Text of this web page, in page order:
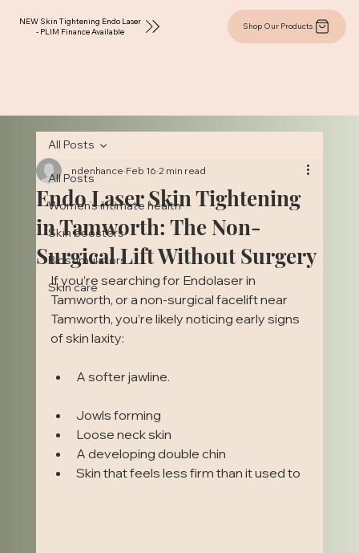
NEW Skin Tightening Endo Laser
- PLIM Finance Available
Shop Our Products
All Posts
Women’s intimate health
Skin boosters
Biostimulators
Skin care
All Posts
Endo Laser Skin Tightening
in Tamworth: The Non-
Surgical Lift Without Surgery
ndenhance Feb 16 2 min read
If you’re searching for Endolaser in
Tamworth, or a non-surgical facelift near
Tamworth, you’re likely noticing early signs
of skin laxity:
A softer jawline.
Jowls forming
Loose neck skin
A developing double chin
Skin that feels less firm than it used to